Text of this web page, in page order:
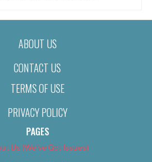
ABOUT US
CONTACT US
TERMS OF USE
PRIVACY POLICY
PAGES
Us (We’ve Got Issues)